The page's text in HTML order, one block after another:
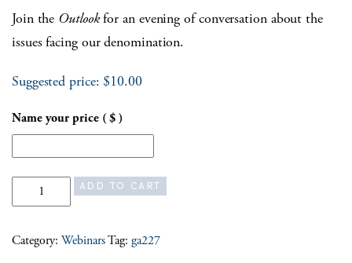
Join the Outlookfor an evening of conversation about the
issues facing our denomination.
Suggested price: $10.00
Name your price ( $ )
A conversation with moderator candidates quantity
ADD TO CART
Category: WebinarsTag: ga227